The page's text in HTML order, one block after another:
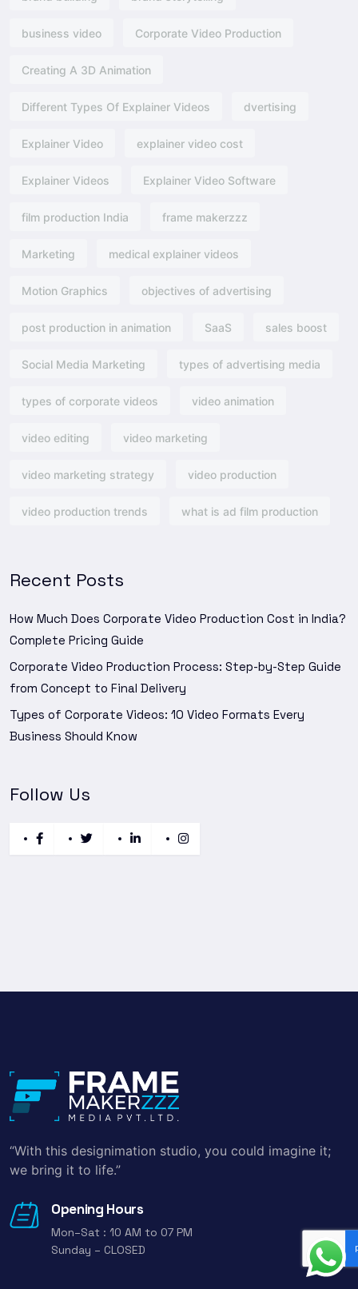
business video Corporate Video Production
Creating A 3D Animation
Different Types Of Explainer Videos dvertising​
Explainer Video explainer video cost
Explainer Videos Explainer Video Software
film production India frame makerzzz
Marketing medical explainer videos
Motion Graphics objectives of advertising​
post production in animation SaaS sales boost
Social Media Marketing types of advertising media
types of corporate videos video animation
video editing video marketing
video marketing strategy video production
video production trends what is ad film production
Recent Posts
How Much Does Corporate Video Production Cost in India?
Complete Pricing Guide
Corporate Video Production Process: Step-by-Step Guide
from Concept to Final Delivery
Types of Corporate Videos: 10 Video Formats Every
Business Should Know
Follow Us
“With this designimation studio, you could imagine it;
we bring it to life.”
Opening Hours
Mon–Sat : 10 AM to 07 PM
Sunday – CLOSED